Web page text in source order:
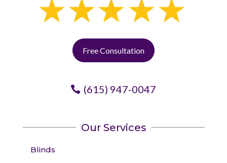
Free Consultation
(615) 947-0047
Our Services
Blinds